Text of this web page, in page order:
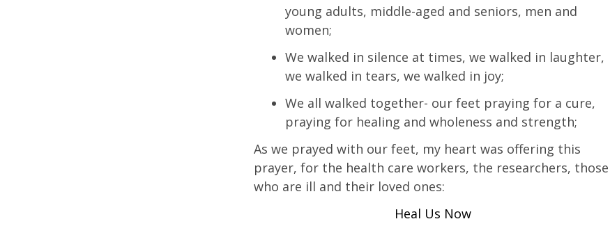
young adults, middle-aged and seniors, men and
women;
We walked in silence at times, we walked in laughter,
we walked in tears, we walked in joy;
We all walked together- our feet praying for a cure,
praying for healing and wholeness and strength;
As we prayed with our feet, my heart was offering this
prayer, for the health care workers, the researchers, those
who are ill and their loved ones:
Heal Us Now